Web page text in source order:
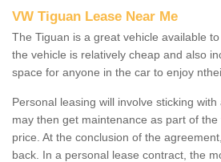
VW Tiguan Lease Near Me
The Tiguan is a great vehicle available
the vehicle is relatively cheap and also
space for anyone in the car to enjoy
Personal leasing will involve sticking
may then get maintenance as part of
price. At the conclusion of the
back. In a personal lease contract, the